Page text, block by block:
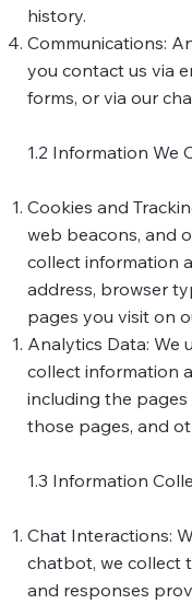
history.
Communications:
you contact us via
forms, or via our
1.2 Information We
Cookies and
web beacons, and
collect information
address, browser
pages you visit on
Analytics Data: We
collect information
including the
those pages, and
1.3 Information
Chat Interactions:
chatbot, we collect
and responses